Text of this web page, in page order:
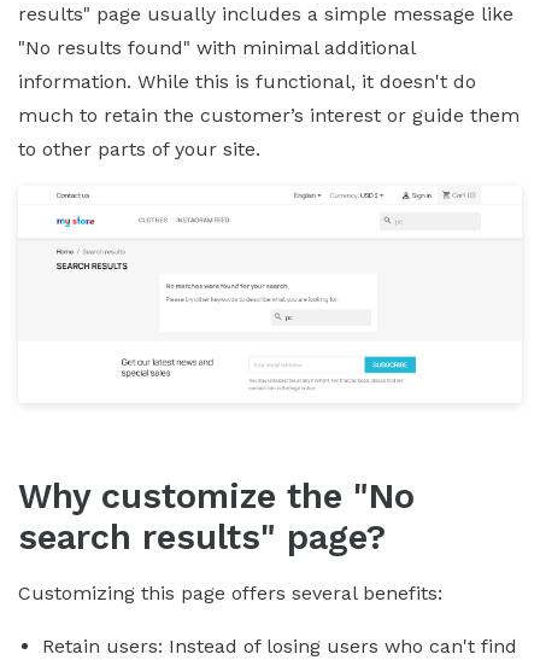
results" page usually includes a simple message like
"No results found" with minimal additional
information. While this is functional, it doesn't do
much to retain the customer’s interest or guide them
to other parts of your site.
Why customize the "No
search results" page?
Customizing this page offers several benefits:
Retain users: Instead of losing users who can't find